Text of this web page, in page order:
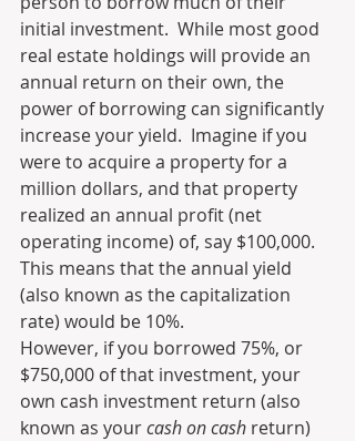
initial investment.  While most good
real estate holdings will provide an
annual return on their own, the
power of borrowing can significantly
increase your yield.  Imagine if you
were to acquire a property for a
million dollars, and that property
realized an annual profit (net
operating income) of, say $100,000.
This means that the annual yield
(also known as the capitalization
rate) would be 10%.
However, if you borrowed 75%, or
$750,000 of that investment, your
own cash investment return (also
known as your cash on cash return)